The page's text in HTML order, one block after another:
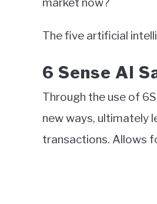
The five artificial
6 Sense AI
Through the use of
new ways, ultimately
transactions. Allows